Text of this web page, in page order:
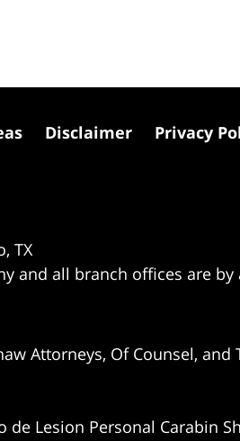
TX
and all branch offices are
Attorneys, Of Counsel,
de Lesion Personal Carabin
Disclaimer Privacy